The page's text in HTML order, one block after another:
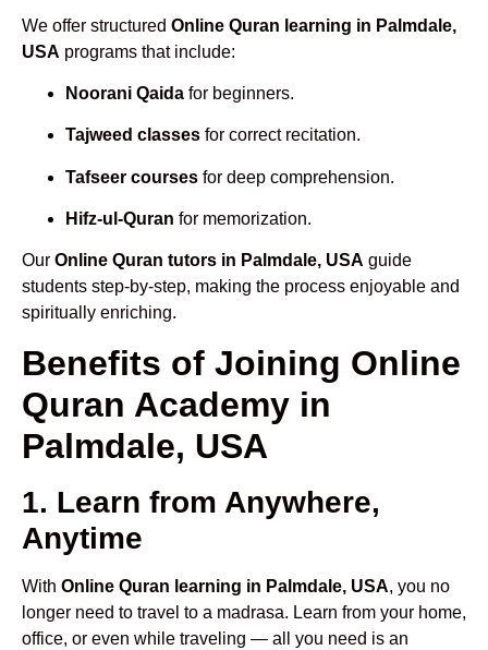
We offer structured Online Quran learning in Palmdale,
USA programs that include:
Noorani Qaida for beginners.
Tajweed classes for correct recitation.
Tafseer courses for deep comprehension.
Hifz-ul-Quran for memorization.
Our Online Quran tutors in Palmdale, USA guide
students step-by-step, making the process enjoyable and
spiritually enriching.
Benefits of Joining Online
Quran Academy in
Palmdale, USA
1. Learn from Anywhere,
Anytime
With Online Quran learning in Palmdale, USA, you no
longer need to travel to a madrasa. Learn from your home,
office, or even while traveling — all you need is an